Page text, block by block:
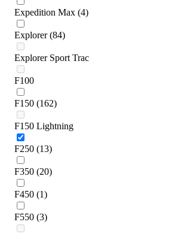
Expedition Max (4)
Explorer (84)
Explorer Sport Trac
F100
F150 (162)
F150 Lightning
F250 (13)
F350 (20)
F450 (1)
F550 (3)